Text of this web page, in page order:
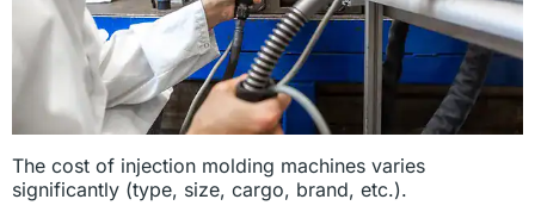
The cost of injection molding machines varies
significantly (type, size, cargo, brand, etc.).